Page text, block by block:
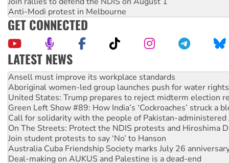
Anti-Modi protest in Melbourne
GET CONNECTED
LATEST NEWS
Aboriginal women-led group launches push for water rights
United States: Trump prepares to reject midterm election
Green Left Show #89: How India’s ‘Cockroaches’ struck a
Call for solidarity with the people of Pakistan-administered
On The Streets: Protect the NDIS protests and Hiroshima
Join student protests to say ‘No’ to Hanson
Australia Cuba Friendship Society marks July 26
Deal-making on AUKUS and Palestine is a dead-end
High Court challenge begins against Queensland’s ‘stupid’
Rising Tide targets ANZ over fracking in NT